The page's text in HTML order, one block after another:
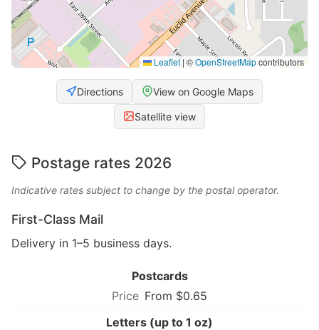
Leaflet|©OpenStreetMapcontributors
Directions View on Google Maps
Satellite view
Postage rates 2026
Indicative rates subject to change by the postal operator.
First-Class Mail
Delivery in 1–5 business days.
Postcards
From $0.65
Letters (up to 1 oz)